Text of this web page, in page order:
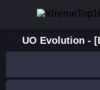
UO Evolution -